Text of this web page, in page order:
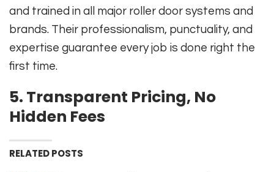
and trained in all major roller door systems and
brands. Their professionalism, punctuality, and
expertise guarantee every job is done right the
first time.
5. Transparent Pricing, No
Hidden Fees
RELATED POSTS